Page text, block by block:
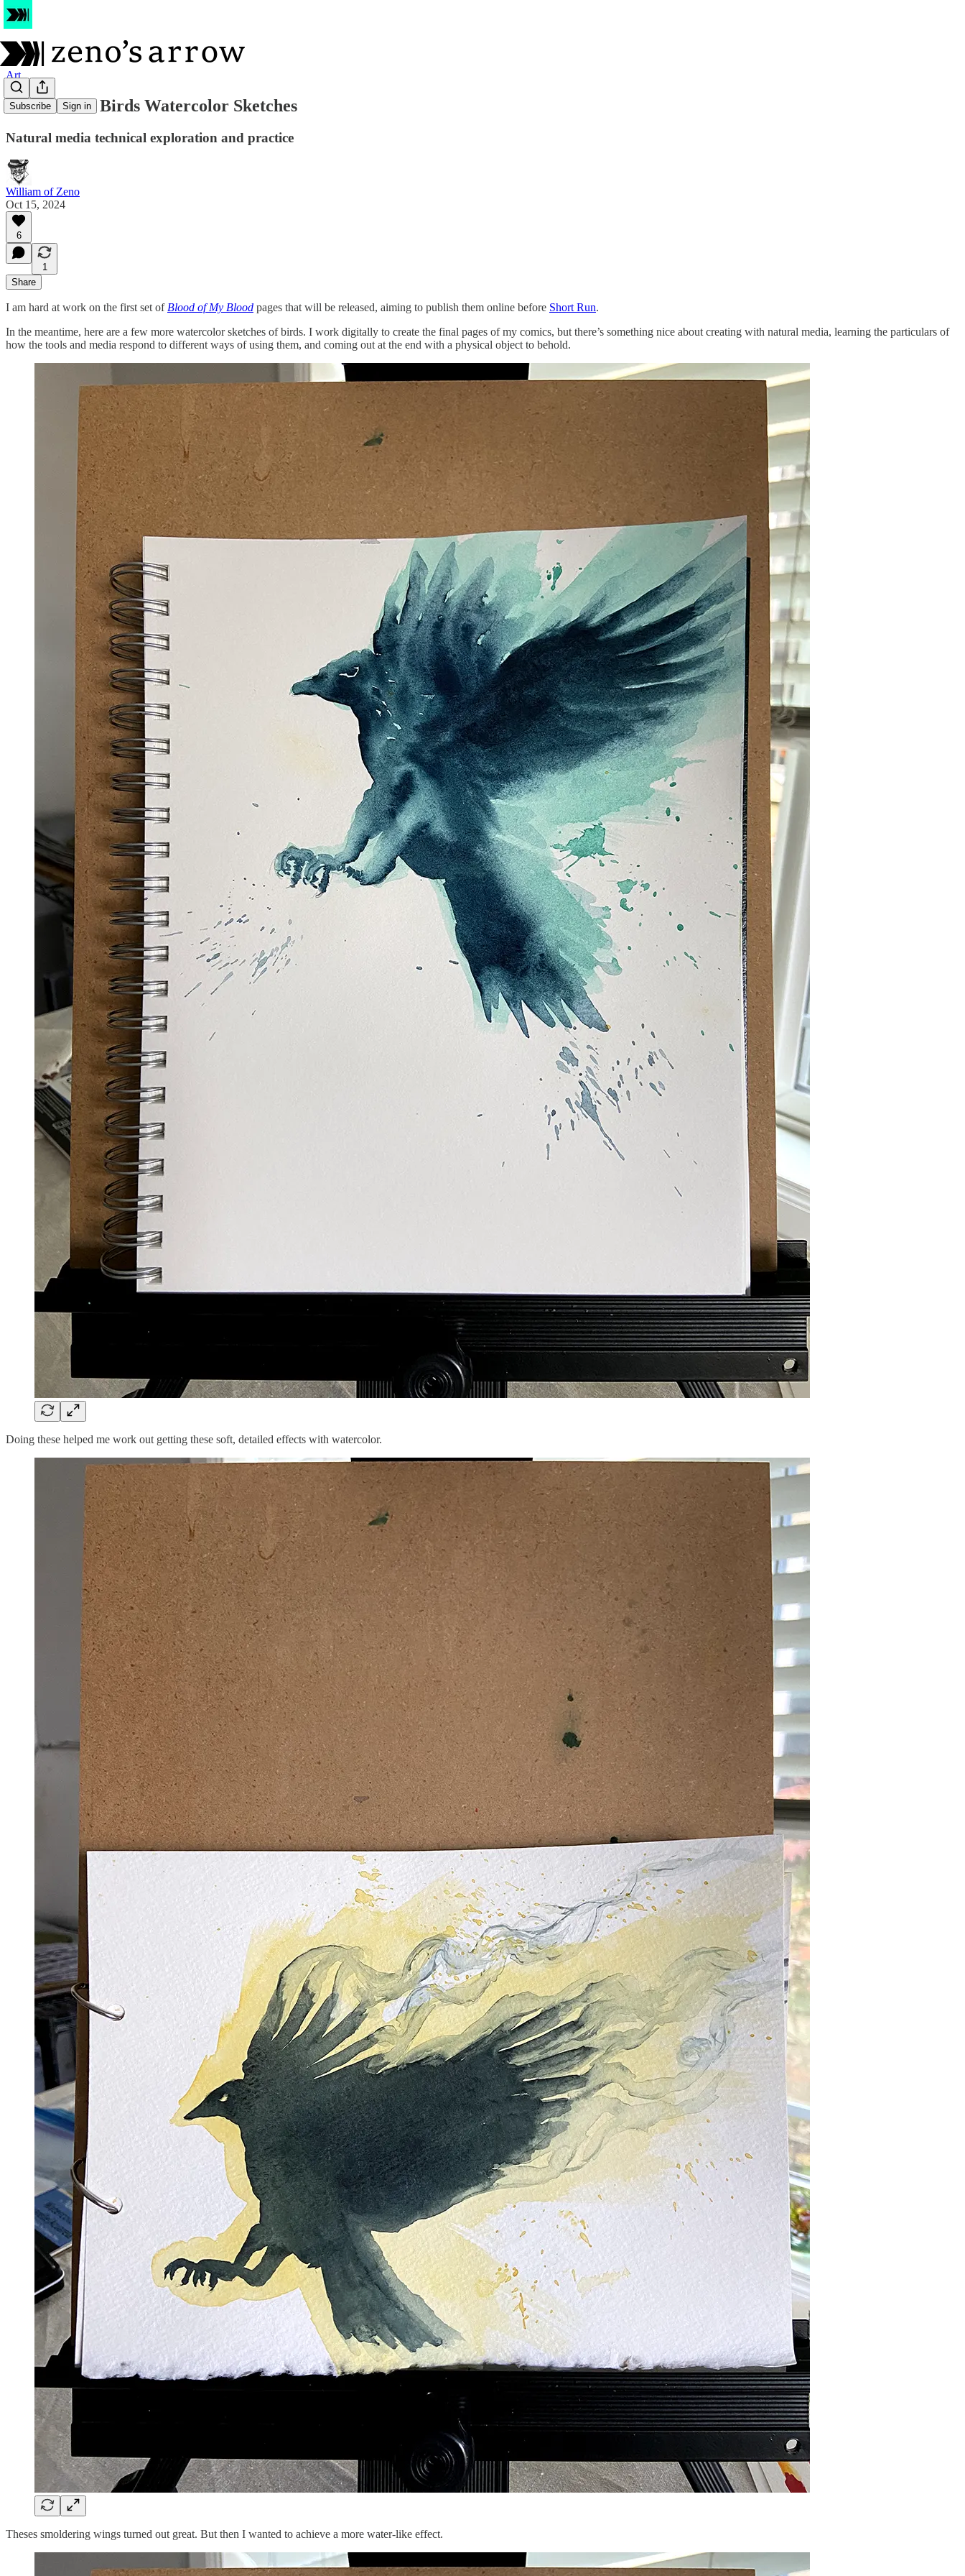
Subscribe Sign in
Art
Three More Birds Watercolor Sketches
Natural media technical exploration and practice
William of Zeno
Oct 15, 2024
6
1
Share
I am hard at work on the first set of Blood of My Blood pages that will be released, aiming to publish them online before Short Run.
In the meantime, here are a few more watercolor sketches of birds. I work digitally to create the final pages of my comics, but there’s something nice about creating with natural media, learning the particulars of
how the tools and media respond to different ways of using them, and coming out at the end with a physical object to behold.
Doing these helped me work out getting these soft, detailed effects with watercolor.
Theses smoldering wings turned out great. But then I wanted to achieve a more water-like effect.